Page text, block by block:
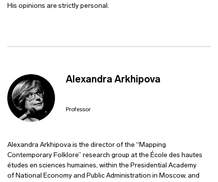
His opinions are strictly personal.
Alexandra Arkhipova
Professor
Alexandra Arkhipova is the director of the “Mapping
Contemporary Folklore” research group at the École des hautes
études en sciences humaines, within the Presidential Academy
of National Economy and Public Administration in Moscow, and